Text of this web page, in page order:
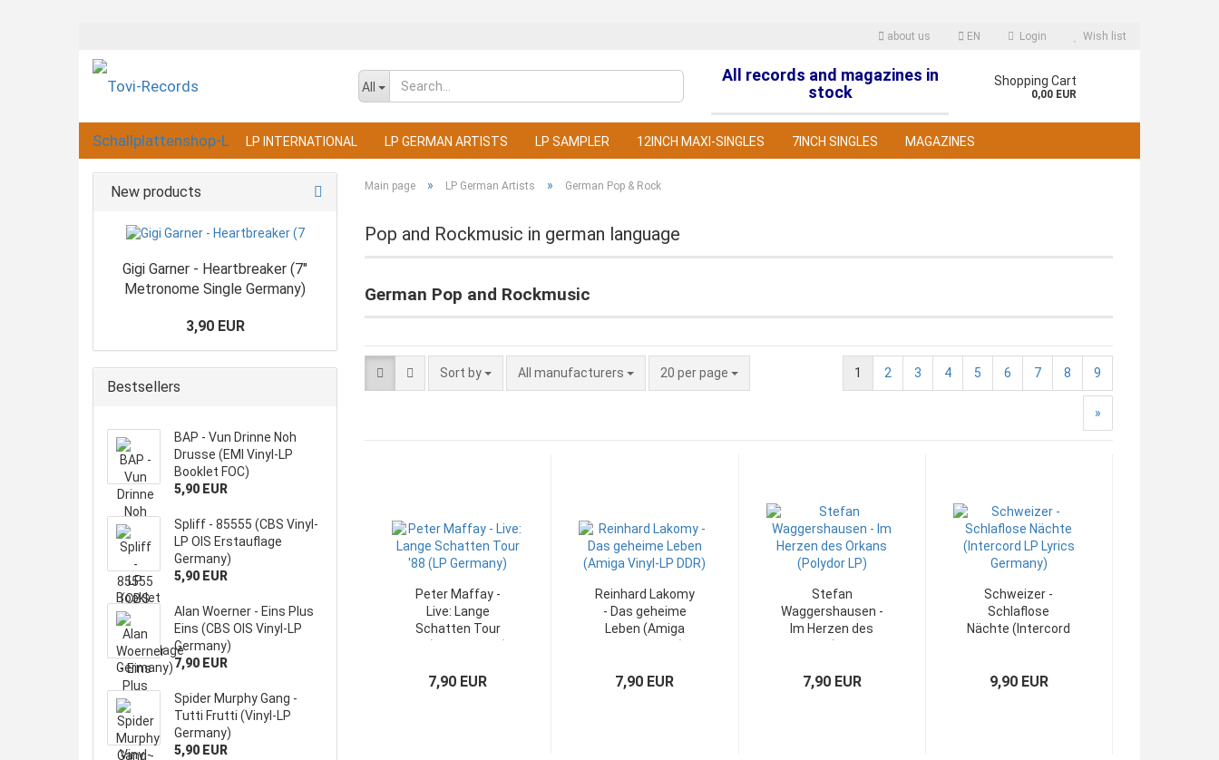
about us EN
Change language
Login
Forgot password?
Wish list
All
All records and magazines in
stock
Shopping Cart
0,00 EUR
LP INTERNATIONAL LP GERMAN ARTISTS LP SAMPLER 12INCH MAXI-SINGLES 7INCH SINGLES MAGAZINES
Main page » LP German Artists » German Pop & Rock
Pop and Rockmusic in german language
German Pop and Rockmusic
Sort by All manufacturers 20 per page 1 2 3 4 5 6 7 8 9
»
Peter Maffay -
Live: Lange
Schatten Tour
7,90 EUR
Reinhard Lakomy
- Das geheime
Leben (Amiga
7,90 EUR
Stefan
Waggershausen -
Im Herzen des
7,90 EUR
Schweizer -
Schlaflose
Nächte (Intercord
9,90 EUR
New products
Gigi Garner - Heartbreaker (7"
Metronome Single Germany)
3,90 EUR
Bestsellers
BAP - Vun Drinne Noh
Drusse (EMI Vinyl-LP
Booklet FOC)
5,90 EUR
Spliff - 85555 (CBS Vinyl-
LP OIS Erstauflage
Germany)
5,90 EUR
Alan Woerner - Eins Plus
Eins (CBS OIS Vinyl-LP
Germany)
7,90 EUR
Spider Murphy Gang -
Tutti Frutti (Vinyl-LP
Germany)
5,90 EUR